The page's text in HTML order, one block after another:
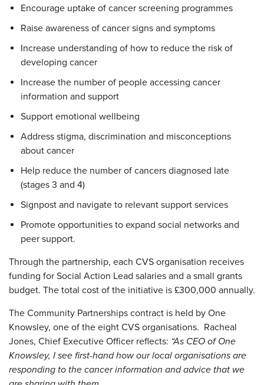
Encourage uptake of cancer screening programmes
Raise awareness of cancer signs and symptoms
Increase understanding of how to reduce the risk of
developing cancer
Increase the number of people accessing cancer
information and support
Support emotional wellbeing
Address stigma, discrimination and misconceptions
about cancer
Help reduce the number of cancers diagnosed late
(stages 3 and 4)
Signpost and navigate to relevant support services
Promote opportunities to expand social networks and
peer support.
Through the partnership, each CVS organisation receives
funding for Social Action Lead salaries and a small grants
budget. The total cost of the initiative is £300,000 annually.
The Community Partnerships contract is held by One
Knowsley, one of the eight CVS organisations. Racheal
Jones, Chief Executive Officer reflects: “As CEO of One
Knowsley, I see first-hand how our local organisations are
responding to the cancer information and advice that we